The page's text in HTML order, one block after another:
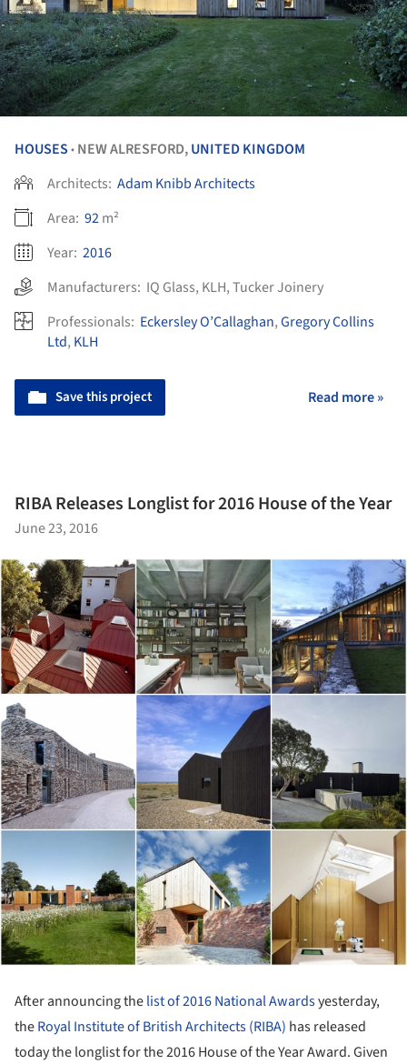
HOUSES • NEW ALRESFORD,UNITED KINGDOM
Architects: Adam Knibb Architects
Area: 92m²
Year: 2016
Manufacturers: IQ Glass, KLH,Tucker Joinery
Professionals: Eckersley O’Callaghan,Gregory Collins
Ltd, KLH
Save this project Read more »
RIBA Releases Longlist for 2016 House of the Year
June 23, 2016
After announcing thelist of 2016 National Awardsyesterday,
theRoyal Institute of British Architects (RIBA) has released
today the longlist for the 2016 House of the Year Award. Given